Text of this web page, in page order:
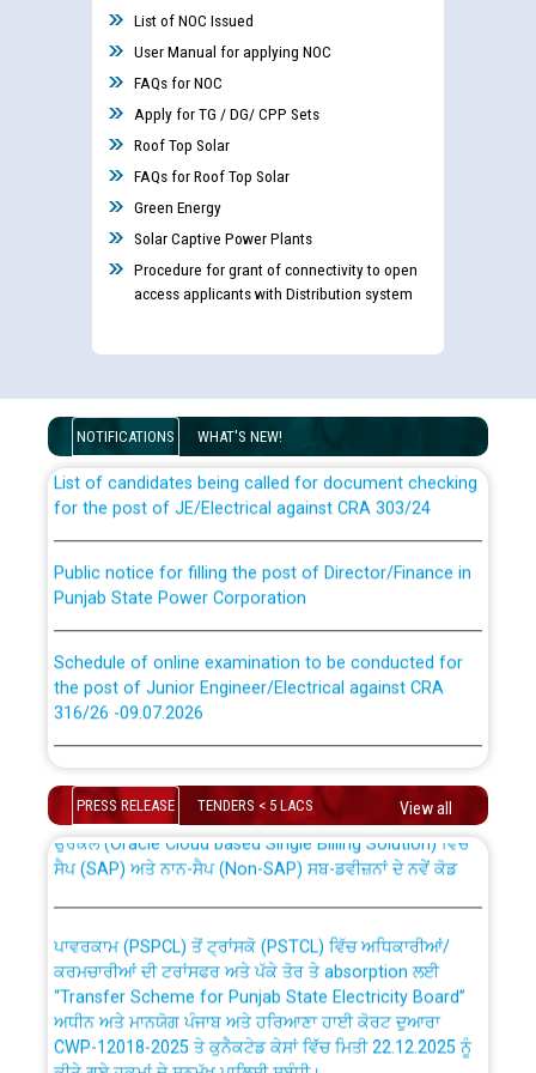
List of NOC Issued
User Manual for applying NOC
FAQs for NOC
Apply for TG / DG/ CPP Sets
Roof Top Solar
FAQs for Roof Top Solar
Green Energy
Solar Captive Power Plants
Procedure for grant of connectivity to open
access applicants with Distribution system
NOTIFICATIONS WHAT'S NEW!
Guidelines regarding use of a scribe for Person With
examination against CRA 316/2026 for JE/Electrical
List of candidates being called for document checking
for the post of JE/Electrical against CRA 303/24
Punjab State Power Corporation
the post of Junior Engineer/Electrical against CRA
316/26 -09.07.2026
the post of Junior Engineer/Electrical against CRA
316/26 -09.07.2026
Work of water proofing of roof of 66 kv sub-station
Bahmna under O&M division, PSPCL Patiala
Public Notice regarding Renovation Work to be carried
out by PSPCL
Plinth Area Rates Year 2026-27 For Residential and
PRESS RELEASE TENDERS < 5 LACS View all
ਉਰੇਕਲ (Oracle Cloud based Single Billing Solution) ਵਿੱਚ
ਸੈਪ (SAP) ਅਤੇ ਨਾਨ-ਸੈਪ (Non-SAP) ਸਬ-ਡਵੀਜ਼ਨਾਂ ਦੇ ਨਵੇਂ ਕੋਡ
ਕਰਮਚਾਰੀਆਂ ਦੀ ਟਰਾਂਸਫਰ ਅਤੇ ਪੱਕੇ ਤੋਰ ਤੇ absorption ਲਈ
“Transfer Scheme for Punjab State Electricity Board”
ਅਧੀਨ ਅਤੇ ਮਾਨਯੋਗ ਪੰਜਾਬ ਅਤੇ ਹਰਿਆਣਾ ਹਾਈ ਕੋਰਟ ਦੁਆਰਾ
CWP-12018-2025 ਤੇ ਕੁਨੈਕਟੇਡ ਕੇਸਾਂ ਵਿੱਚ ਮਿਤੀ 22.12.2025 ਨੂੰ
ਕੀਤੇ ਗਏ ਹੁਕਮਾਂ ਦੇ ਸਨਮੁੱਖ ਪਾਲਿਸੀ ਸਬੰਧੀ।